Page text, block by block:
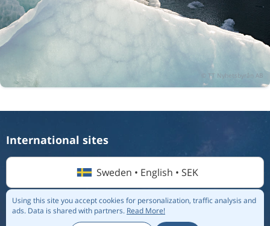
Using this site you accept cookies for personalization, traffic analysis and
ads. Data is shared with partners. Read More!
International sites
Sweden • English • SEK
© 2026 Flightmate AB | Destinations|Airlines